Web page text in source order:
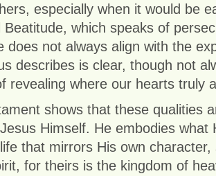
especially when it would be
Beatitude, which speaks of
does not always align with the
describes is clear, though not
revealing where our hearts truly
shows that these qualities
Himself. He embodies what
that mirrors His own character,
for theirs is the kingdom of